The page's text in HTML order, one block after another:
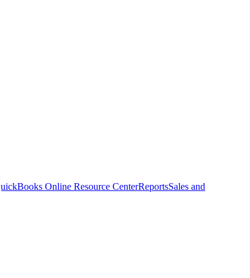
Online Resource CenterReportsSales and